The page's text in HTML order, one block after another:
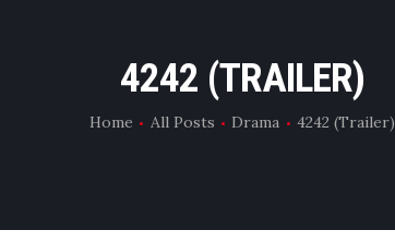
4242 (TRAILER)
Home All Posts Drama 4242 (Trailer)
DMOFF HUB